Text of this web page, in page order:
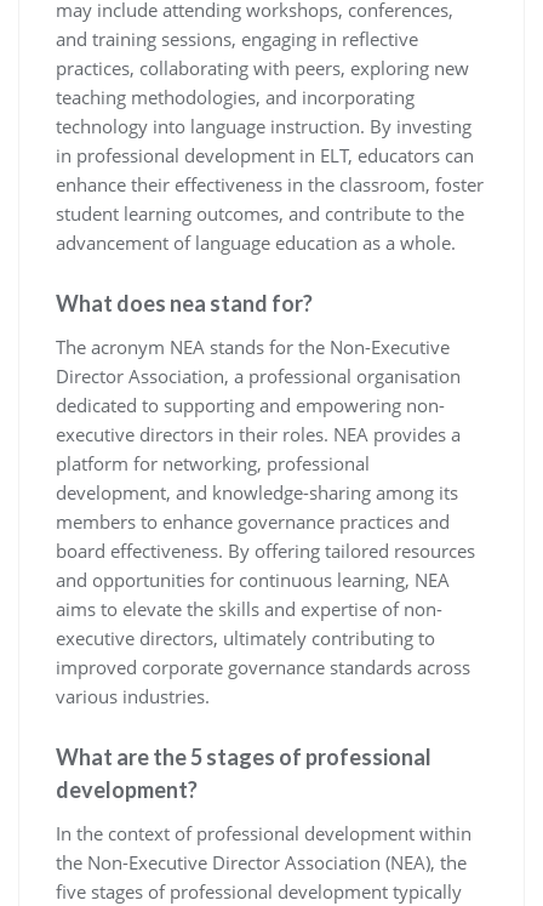
may include attending workshops, conferences,
and training sessions, engaging in reflective
practices, collaborating with peers, exploring new
teaching methodologies, and incorporating
technology into language instruction. By investing
in professional development in ELT, educators can
enhance their effectiveness in the classroom, foster
student learning outcomes, and contribute to the
advancement of language education as a whole.
What does nea stand for?
The acronym NEA stands for the Non-Executive
Director Association, a professional organisation
dedicated to supporting and empowering non-
executive directors in their roles. NEA provides a
platform for networking, professional
development, and knowledge-sharing among its
members to enhance governance practices and
board effectiveness. By offering tailored resources
and opportunities for continuous learning, NEA
aims to elevate the skills and expertise of non-
executive directors, ultimately contributing to
improved corporate governance standards across
various industries.
What are the 5 stages of professional
development?
In the context of professional development within
the Non-Executive Director Association (NEA), the
five stages of professional development typically